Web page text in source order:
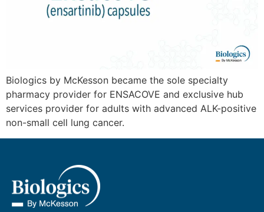
Biologics by McKesson became the sole specialty
pharmacy provider for ENSACOVE and exclusive hub
services provider for adults with advanced ALK-positive
non-small cell lung cancer.